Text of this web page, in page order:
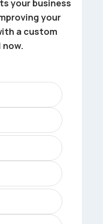
your business
your
a custom
now.